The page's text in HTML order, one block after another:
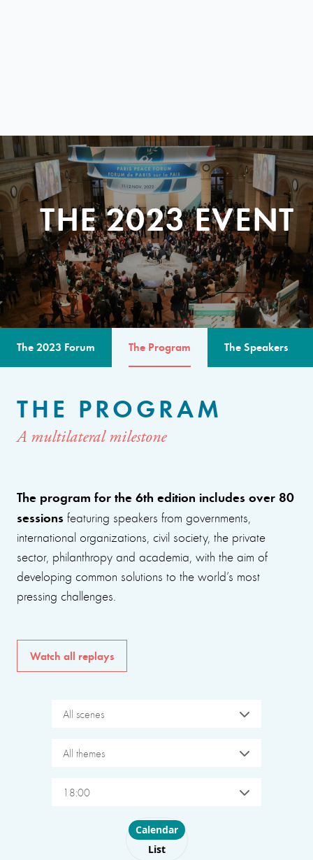
THE 2023 EVENT
The 2023 Forum The Program The Speakers
THE PROGRAM
A multilateral milestone
The program for the 6th edition includes over 80
sessions featuring speakers from governments,
international organizations, civil society, the private
sector, philanthropy and academia, with the aim of
developing common solutions to the world’s most
pressing challenges.
Watch all replays
All scenes
All themes
18:00
Choose layout
Calendar
List